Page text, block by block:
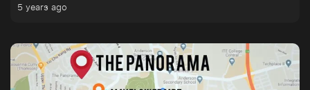
5 years ago